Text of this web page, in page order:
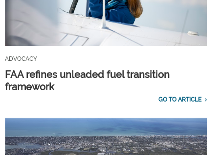
ADVOCACY
FAA refines unleaded fuel transition
framework
GO TO ARTICLE